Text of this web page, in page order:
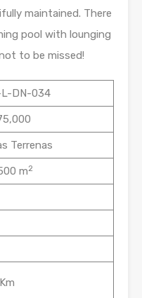
maintained. There
pool with lounging
to be missed!
DN-034
Terrenas
m2